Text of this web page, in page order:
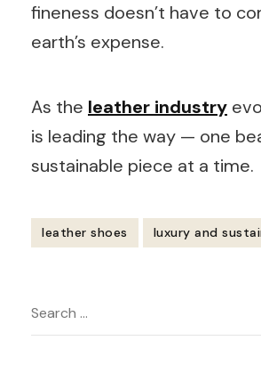
fineness doesn’t have to
earth’s expense.
As the leather industry
is leading the way — one
sustainable piece at a time.
leather shoes luxury and
Navigation
Search
for: